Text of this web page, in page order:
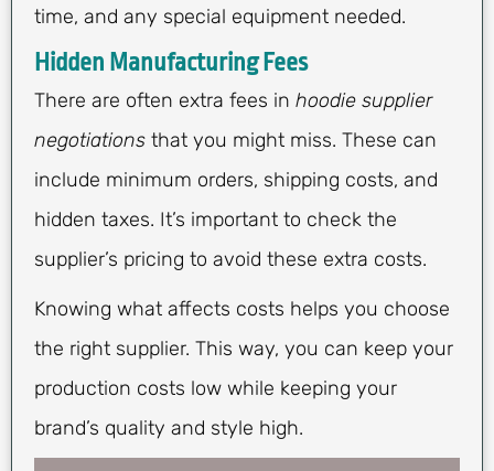
time, and any special equipment needed.
Hidden Manufacturing Fees
There are often extra fees in hoodie supplier
negotiations that you might miss. These can
include minimum orders, shipping costs, and
hidden taxes. It’s important to check the
supplier’s pricing to avoid these extra costs.
Knowing what affects costs helps you choose
the right supplier. This way, you can keep your
production costs low while keeping your
brand’s quality and style high.